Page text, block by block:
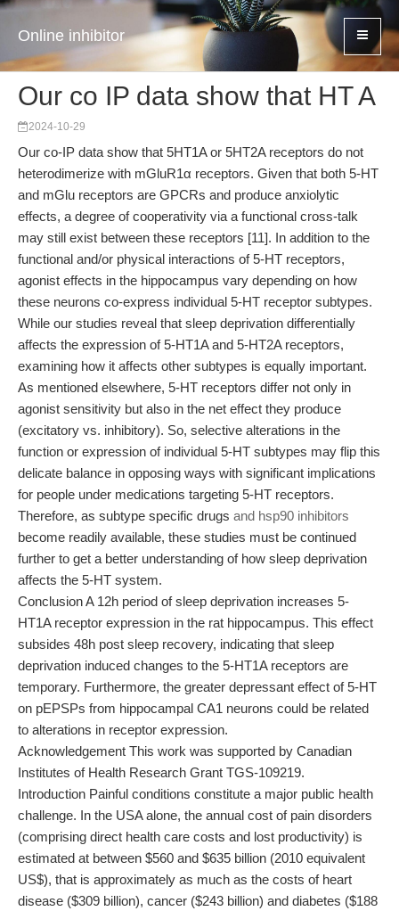
Online inhibitor
Our co IP data show that HT A
2024-10-29
Our co-IP data show that 5HT1A or 5HT2A receptors do not
heterodimerize with mGluR1α receptors. Given that both 5-HT
and mGlu receptors are GPCRs and produce anxiolytic
effects, a degree of cooperativity via a functional cross-talk
may still exist between these receptors [11]. In addition to the
functional and/or physical interactions of 5-HT receptors,
agonist effects in the hippocampus vary depending on how
these neurons co-express individual 5-HT receptor subtypes.
While our studies reveal that sleep deprivation differentially
affects the expression of 5-HT1A and 5-HT2A receptors,
examining how it affects other subtypes is equally important.
As mentioned elsewhere, 5-HT receptors differ not only in
agonist sensitivity but also in the net effect they produce
(excitatory vs. inhibitory). So, selective alterations in the
function or expression of individual 5-HT subtypes may flip this
delicate balance in opposing ways with significant implications
for people under medications targeting 5-HT receptors.
Therefore, as subtype specific drugs and hsp90 inhibitors
become readily available, these studies must be continued
further to get a better understanding of how sleep deprivation
affects the 5-HT system.
Conclusion A 12h period of sleep deprivation increases 5-
HT1A receptor expression in the rat hippocampus. This effect
subsides 48h post sleep recovery, indicating that sleep
deprivation induced changes to the 5-HT1A receptors are
temporary. Furthermore, the greater depressant effect of 5-HT
on pEPSPs from hippocampal CA1 neurons could be related
to alterations in receptor expression.
Acknowledgement This work was supported by Canadian
Institutes of Health Research Grant TGS-109219.
Introduction Painful conditions constitute a major public health
challenge. In the USA alone, the annual cost of pain disorders
(comprising direct health care costs and lost productivity) is
estimated at between $560 and $635 billion (2010 equivalent
US$), that is approximately as much as the costs of heart
disease ($309 billion), cancer ($243 billion) and diabetes ($188